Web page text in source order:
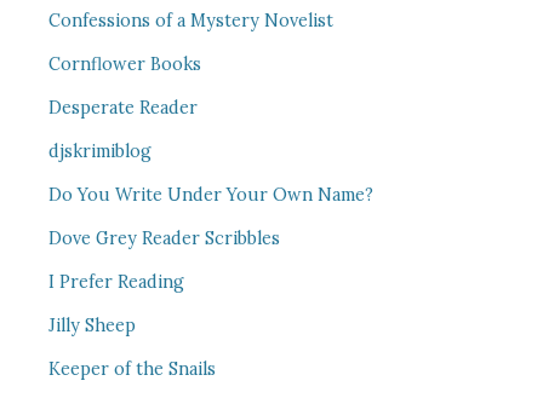
Confessions of a Mystery Novelist
Cornflower Books
Desperate Reader
djskrimiblog
Do You Write Under Your Own Name?
Dove Grey Reader Scribbles
I Prefer Reading
Jilly Sheep
Keeper of the Snails